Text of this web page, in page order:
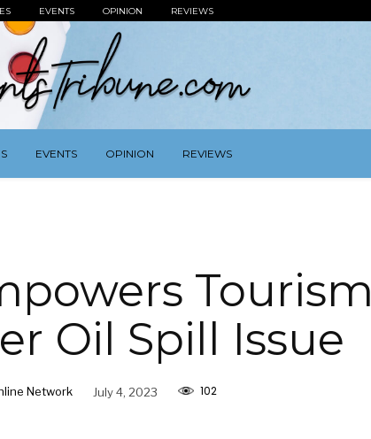
EVENTS OPINION REVIEWS
EVENTS OPINION REVIEWS
Tourism
Oil Spill Issue
Network July 4, 2023 102